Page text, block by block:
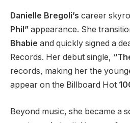
Danielle Bregoli’s career
Phil” appearance. She
Bhabie and quickly signed a
Records. Her debut single,
records, making her the
appear on the Billboard Hot
Beyond music, she became a